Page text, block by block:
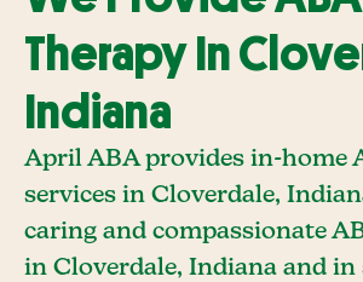
Therapy In
Indiana
April ABA provides in-home
services in Cloverdale,
caring and compassionate
in Cloverdale, Indiana and